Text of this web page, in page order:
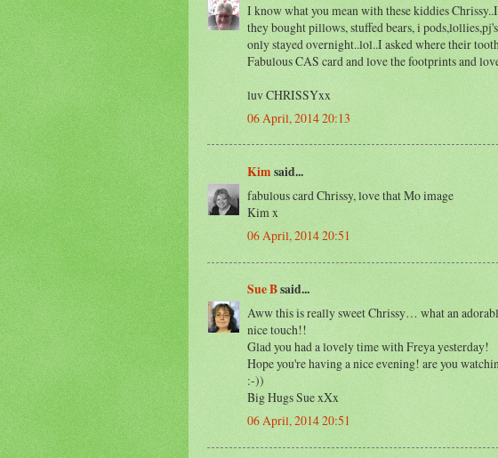
I know what you mean with these kiddies
they bought pillows, stuffed bears, i
only stayed overnight..lol..I asked where their
Fabulous CAS card and love the footprints and
luv CHRISSYxx
06 April, 2014 20:13
Kim said...
fabulous card Chrissy, love that Mo image
Kim x
06 April, 2014 20:51
Sue Bsaid...
Aww this is really sweet Chrissy… what an
nice touch!!
Glad you had a lovely time with Freya yesterday!
Hope you're having a nice evening! are you
:-))
Big Hugs Sue xXx
06 April, 2014 20:51